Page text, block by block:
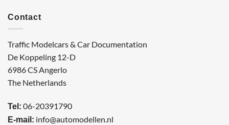
Contact
Traffic Modelcars & Car Documentation
De Koppeling 12-D
6986 CS Angerlo
The Netherlands
Tel: 06-20391790
E-mail: info@automodellen.nl